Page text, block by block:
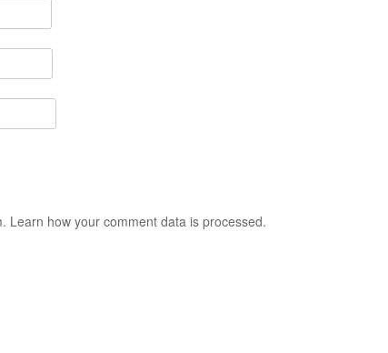
Learn how your comment data is processed.